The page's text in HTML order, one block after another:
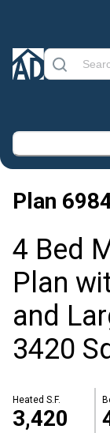
Plan
4 Bed
Plan
and
3420
Heated S.F.
3,420